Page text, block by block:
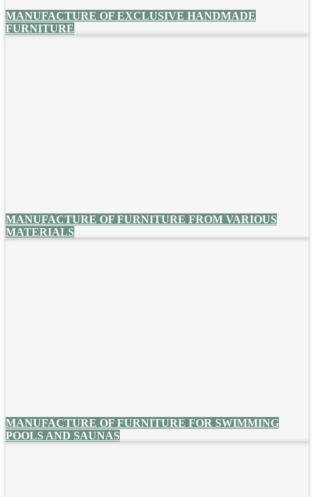
MANUFACTURE OF EXCLUSIVE HANDMADE
FURNITURE
MANUFACTURE OF FURNITURE FROM VARIOUS
MATERIALS
MANUFACTURE OF FURNITURE FOR SWIMMING
POOLS AND SAUNAS